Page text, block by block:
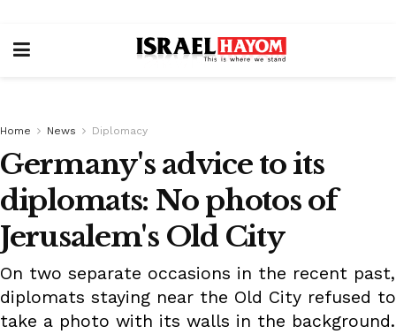
Home News Diplomacy
Germany's advice to its
diplomats: No photos of
Jerusalem's Old City
On two separate occasions in the recent past,
diplomats staying near the Old City refused to
take a photo with its walls in the background.